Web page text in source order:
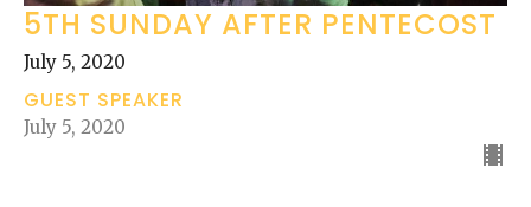
5TH SUNDAY AFTER PENTECOST
July 5, 2020
GUEST SPEAKER
July 5, 2020